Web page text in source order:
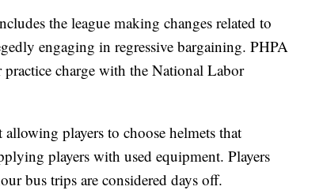
the league making changes related to
engaging in regressive bargaining. PHPA
charge with the National Labor
players to choose helmets that
players with used equipment. Players
bus trips are considered days off.